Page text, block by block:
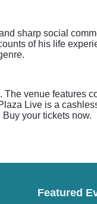
sharp social
of his life
venue features
Live is a
your tickets now.
Featured